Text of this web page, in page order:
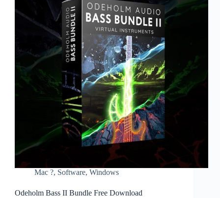
Mac ?, Software, Windows
Odeholm Bass II Bundle Free Download